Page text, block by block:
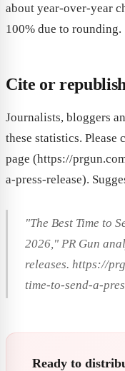
about year-over-year
100% due to rounding.
Cite or
Journalists, bloggers
these statistics. Please
page (https://
a-press-release).
"The Best Time to
2026," PR Gun
releases. https://
time-to-send-a-
Ready to